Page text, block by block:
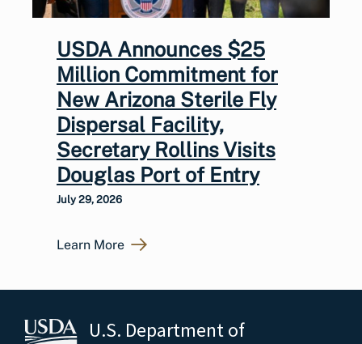
USDA Announces $25
Million Commitment for
New Arizona Sterile Fly
Dispersal Facility,
Secretary Rollins Visits
Douglas Port of Entry
July 29, 2026
Learn More
U.S. Department of